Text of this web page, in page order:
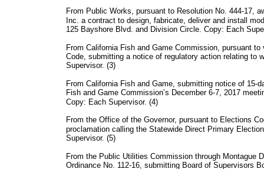
From Public Works, pursuant to Resolution No. 444-17,
Inc. a contract to design, fabricate, deliver and install
125 Bayshore Blvd. and Division Circle. Copy: Each
From California Fish and Game Commission, pursuant
Code, submitting a notice of regulatory action relating to
Supervisor. (3)
From California Fish and Game, submitting notice of
Fish and Game Commission’s December 6-7, 2017
Copy: Each Supervisor. (4)
From the Office of the Governor, pursuant to Elections
proclamation calling the Statewide Direct Primary
Supervisor. (5)
From the Public Utilities Commission through Montague
Ordinance No. 112-16, submitting Board of Supervisors